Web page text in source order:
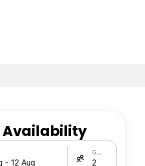
Availability
Guests